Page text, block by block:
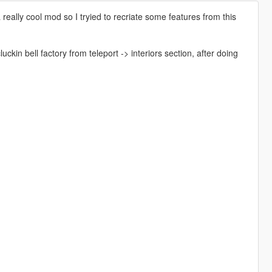
cool mod so I tryied to recriate some features from this
bell factory from teleport -> interiors section, after doing